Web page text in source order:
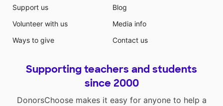
Support us
Volunteer with us
Ways to give
Blog
Media info
Contact us
Supporting teachers and students
since 2000
DonorsChoose makes it easy for anyone to help a